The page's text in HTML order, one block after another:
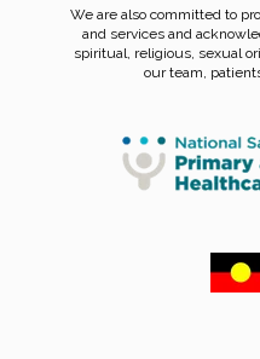
We are also committed to
and services and
spiritual, religious, sexual
our team,